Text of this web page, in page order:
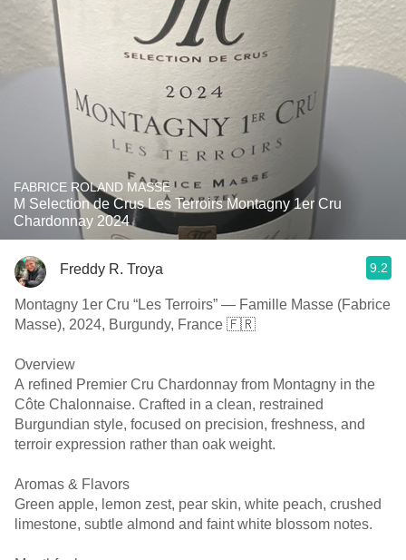
FABRICE ROLAND MASSE
M Selection de Crus Les Terroirs Montagny 1er Cru
Chardonnay 2024
Freddy R. Troya 9.2
Montagny 1er Cru “Les Terroirs” — Famille Masse (Fabrice
Masse), 2024, Burgundy, France 🇫🇷
Overview
A refined Premier Cru Chardonnay from Montagny in the
Côte Chalonnaise. Crafted in a clean, restrained
Burgundian style, focused on precision, freshness, and
terroir expression rather than oak weight.
Aromas & Flavors
Green apple, lemon zest, pear skin, white peach, crushed
limestone, subtle almond and faint white blossom notes.